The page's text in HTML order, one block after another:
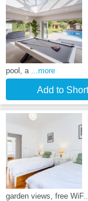
pool, a
...more
Add to
garden views, free WiF